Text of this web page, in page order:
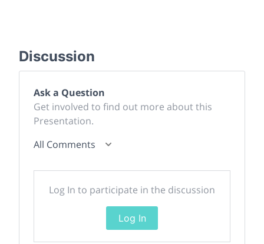
Discussion
Ask a Question
Get involved to find out more about this
Presentation.
All Comments
Log In to participate in the discussion
Log In